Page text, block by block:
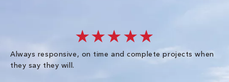
★★★★★
Always responsive, on time and complete projects when
they say they will.